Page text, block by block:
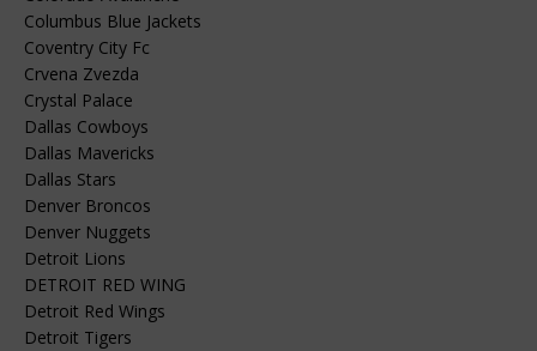
Columbus Blue Jackets
Coventry City Fc
Crvena Zvezda
Crystal Palace
Dallas Cowboys
Dallas Mavericks
Dallas Stars
Denver Broncos
Denver Nuggets
Detroit Lions
DETROIT RED WING
Detroit Red Wings
Detroit Tigers